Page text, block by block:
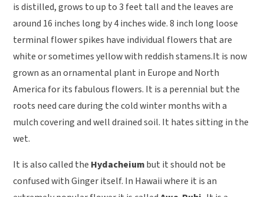
is distilled, grows to up to 3 feet tall and the leaves are
around 16 inches long by 4 inches wide. 8 inch long loose
terminal flower spikes have individual flowers that are
white or sometimes yellow with reddish stamens.It is now
grown as an ornamental plant in Europe and North
America for its fabulous flowers. It is a perennial but the
roots need care during the cold winter months with a
mulch covering and well drained soil. It hates sitting in the
wet.
It is also called the Hydacheiumbut it should not be
confused with Ginger itself. In Hawaii where it is an